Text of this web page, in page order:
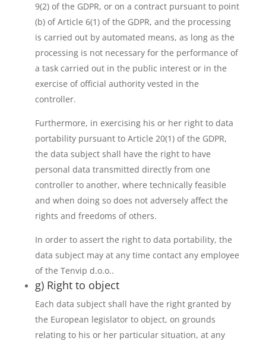
9(2) of the GDPR, or on a contract pursuant to point
(b) of Article 6(1) of the GDPR, and the processing
is carried out by automated means, as long as the
processing is not necessary for the performance of
a task carried out in the public interest or in the
exercise of official authority vested in the
controller.
Furthermore, in exercising his or her right to data
portability pursuant to Article 20(1) of the GDPR,
the data subject shall have the right to have
personal data transmitted directly from one
controller to another, where technically feasible
and when doing so does not adversely affect the
rights and freedoms of others.
In order to assert the right to data portability, the
data subject may at any time contact any employee
of the Tenvip d.o.o..
g) Right to object
Each data subject shall have the right granted by
the European legislator to object, on grounds
relating to his or her particular situation, at any